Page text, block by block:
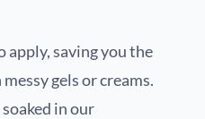
apply, saving you the
gels or creams.
in our